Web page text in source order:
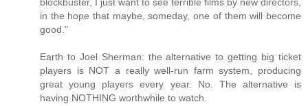
in the hope that maybe, someday, one of them will become
good."
Earth to Joel Sherman: the alternative to getting big ticket
players is NOT a really well-run farm system, producing
great young players every year. No. The alternative is
having NOTHING worthwhile to watch.